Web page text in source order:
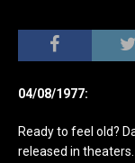
04/08/1977:
Ready to feel old?
released in